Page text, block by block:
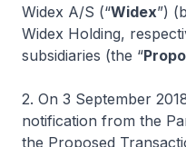
Widex A/S (“Widex”)
Widex Holding,
subsidiaries (the “
2. On 3 September
notification from the
the Proposed